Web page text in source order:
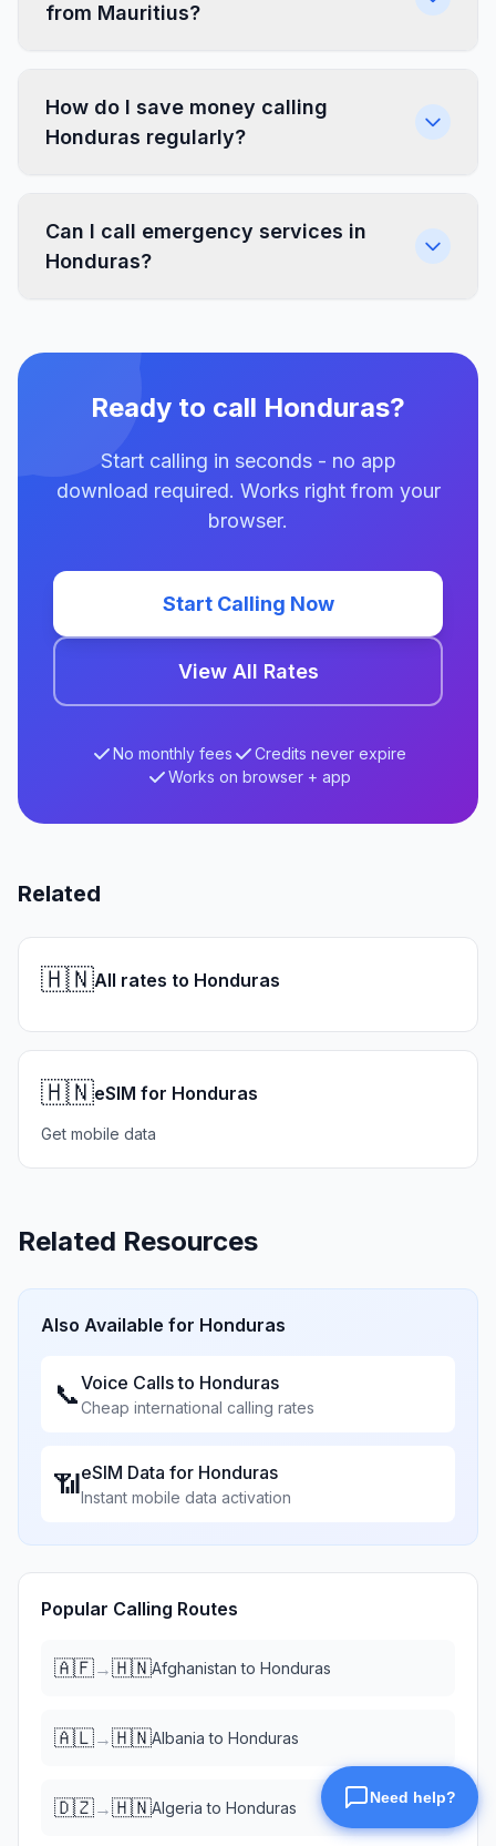
from Mauritius?
How do I save money calling
Honduras regularly?
Can I call emergency services in
Honduras?
Ready to call Honduras?
Start calling in seconds - no app
download required. Works right from your
browser.
Start Calling Now
View All Rates
No monthly fees
Credits never expire
Works on browser + app
Related
🇭🇳All rates to Honduras
🇭🇳eSIM for Honduras
Get mobile data
Related Resources
Also Available for Honduras
📞Voice Calls to Honduras
Cheap international calling rates
📶eSIM Data for Honduras
Instant mobile data activation
Popular Calling Routes
🇦🇫→🇭🇳Afghanistan to Honduras
🇦🇱→🇭🇳Albania to Honduras
🇩🇿→🇭🇳Algeria to Honduras